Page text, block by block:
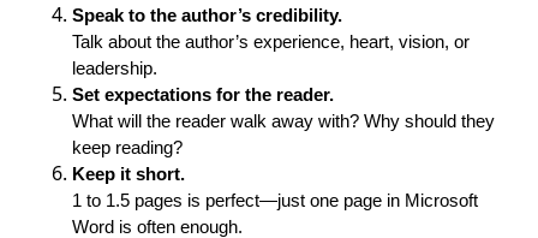
Speak to the author’s credibility.
Talk about the author’s experience, heart, vision, or
leadership.
Set expectations for the reader.
What will the reader walk away with? Why should they
keep reading?
Keep it short.
1 to 1.5 pages is perfect—just one page in Microsoft
Word is often enough.